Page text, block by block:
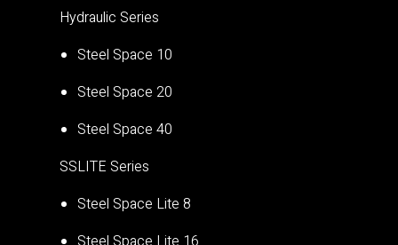
Hydraulic Series
Steel Space 10
Steel Space 20
Steel Space 40
SSLITE Series
Steel Space Lite 8